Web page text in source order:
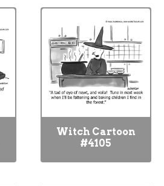
Witch Cartoon
#4105